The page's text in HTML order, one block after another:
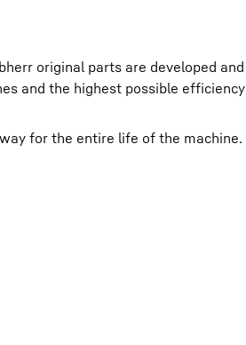
original parts are developed and
and the highest possible efficiency
for the entire life of the machine.